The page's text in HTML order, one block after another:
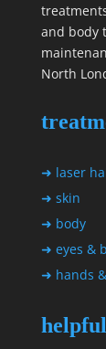
and body
North
➜ laser
➜ skin
➜ body
➜ eyes &
➜ hands